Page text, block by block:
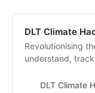
DLT Climate
Revolutionising
understand,
Guardian
DLT Climate